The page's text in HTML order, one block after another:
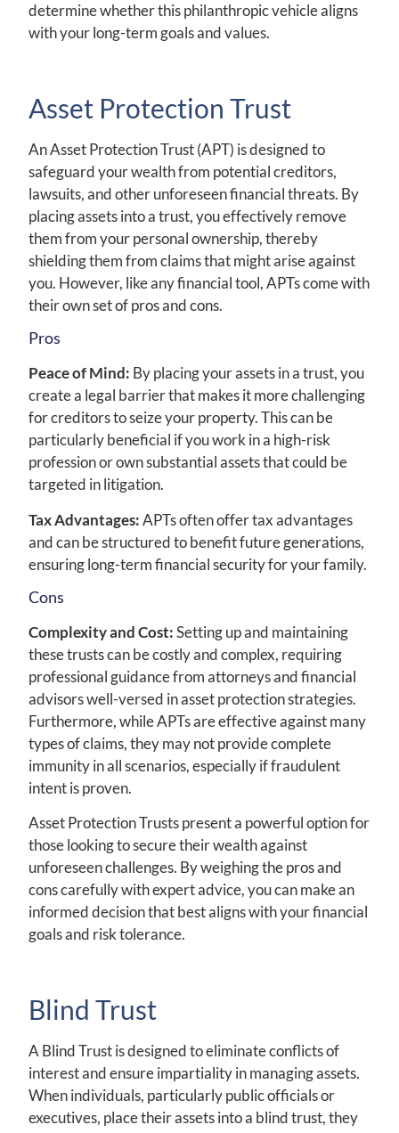
determine whether this philanthropic vehicle aligns
with your long-term goals and values.
Asset Protection Trust
An Asset Protection Trust (APT) is designed to
safeguard your wealth from potential creditors,
lawsuits, and other unforeseen financial threats. By
placing assets into a trust, you effectively remove
them from your personal ownership, thereby
shielding them from claims that might arise against
you. However, like any financial tool, APTs come with
their own set of pros and cons.
Pros
Peace of Mind: By placing your assets in a trust, you
create a legal barrier that makes it more challenging
for creditors to seize your property. This can be
particularly beneficial if you work in a high-risk
profession or own substantial assets that could be
targeted in litigation.
Tax Advantages:APTs often offer tax advantages
and can be structured to benefit future generations,
ensuring long-term financial security for your family.
Cons
Complexity and Cost:Setting up and maintaining
these trusts can be costly and complex, requiring
professional guidance from attorneys and financial
advisors well-versed in asset protection strategies.
Furthermore, while APTs are effective against many
types of claims, they may not provide complete
immunity in all scenarios, especially if fraudulent
intent is proven.
Asset Protection Trusts present a powerful option for
those looking to secure their wealth against
unforeseen challenges. By weighing the pros and
cons carefully with expert advice, you can make an
informed decision that best aligns with your financial
goals and risk tolerance.
Blind Trust
A Blind Trust is designed to eliminate conflicts of
interest and ensure impartiality in managing assets.
When individuals, particularly public officials or
executives, place their assets into a blind trust, they